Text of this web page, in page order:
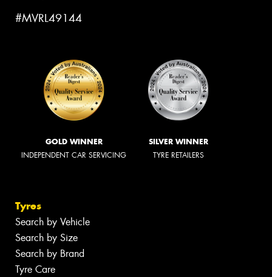
#MVRL49144
GOLD WINNER
INDEPENDENT CAR SERVICING
SILVER WINNER
TYRE RETAILERS
Tyres
Search by Vehicle
Search by Size
Search by Brand
Tyre Care